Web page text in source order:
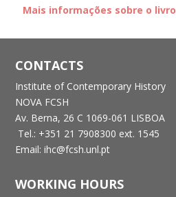
Mais informações sobre o livro
CONTACTS
Institute of Contemporary History
NOVA FCSH
Av. Berna, 26 C 1069-061 LISBOA
Tel.: +351 21 7908300 ext. 1545
Email: ihc@fcsh.unl.pt
WORKING HOURS